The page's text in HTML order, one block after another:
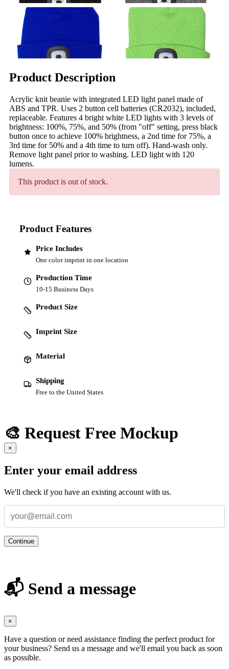
Product Description
Acrylic knit beanie with integrated LED light panel made of
ABS and TPR. Uses 2 button cell batteries (CR2032), included,
replaceable. Features 4 bright white LED lights with 3 levels of
brightness: 100%, 75%, and 50% (from "off" setting, press black
button once to achieve 100% brightness, a 2nd time for 75%, a
3rd time for 50% and a 4th time to turn off). Hand-wash only.
Remove light panel prior to washing. LED light with 120
lumens.
This product is out of stock.
Product Features
Price Includes
One color imprint in one location
Production Time
10-15 Business Days
Product Size
Imprint Size
Material
Shipping
Free to the United States
🎨 Request Free Mockup
×
Enter your email address
We'll check if you have an existing account with us.
Continue
📬 Send a message
×
Have a question or need assistance finding the perfect product for
your business? Send us a message and we'll email you back as soon
as possible.